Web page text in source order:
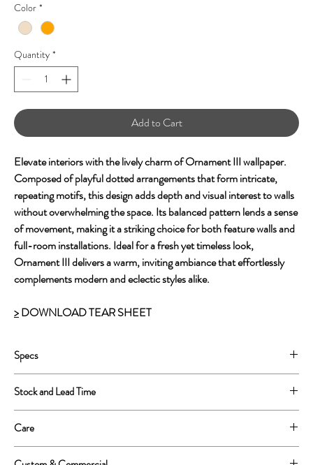
Color *
Quantity *
Add to Cart
Elevate interiors with the lively charm of Ornament III wallpaper.
Composed of playful dotted arrangements that form intricate,
repeating motifs, this design adds depth and visual interest to walls
without overwhelming the space. Its balanced pattern lends a sense
of movement, making it a striking choice for both feature walls and
full-room installations. Ideal for a fresh yet timeless look,
Ornament III delivers a warm, inviting ambiance that effortlessly
complements modern and eclectic styles alike.
>DOWNLOAD TEAR SHEET
Specs
30” untrimmed, 28” wide trimmed.
Repeat: 28”w x 28”h.
We can print 250 yards in one continuous roll.
Stock and Lead Time
Lead Time is approximately 4-6 weeks.
Care